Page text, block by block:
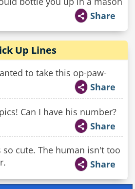
Share
Up Lines
to take this op-paw-
Share
Can I have his number?
Share
cute. The human isn't too
Share